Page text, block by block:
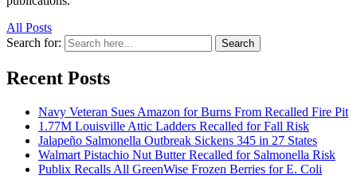
All Posts
Search for:
Search
Recent Posts
Navy Veteran Sues Amazon for Burns From Recalled Fire Pit
1.77M Louisville Attic Ladders Recalled for Fall Risk
Jalapeño Salmonella Outbreak Sickens 345 in 27 States
Walmart Pistachio Nut Butter Recalled for Salmonella Risk
Publix Recalls All GreenWise Frozen Berries for E. Coli